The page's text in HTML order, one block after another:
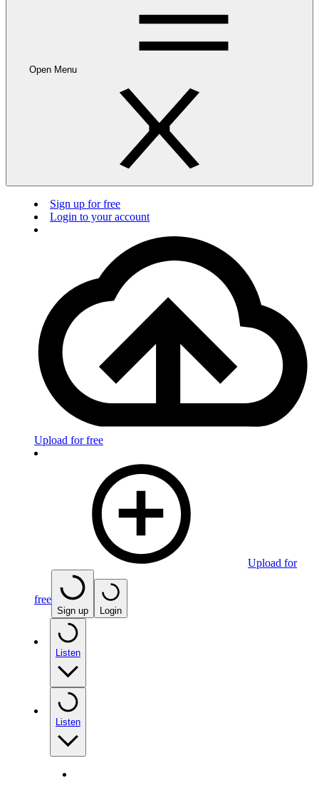
Open Menu
Sign up for free
Login to your account
Upload for free
Upload for
free
Sign up Login
Listen
Listen